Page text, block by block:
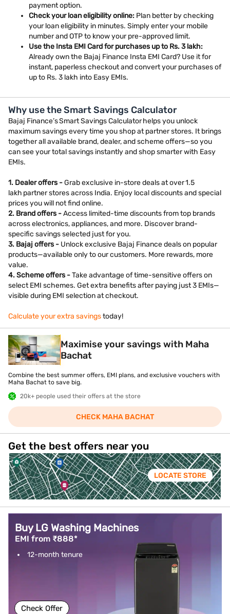
payment option.
Check your loan eligibility online: Plan better by checking
your loan eligibility in minutes. Simply enter your mobile
number and OTP to know your pre-approved limit.
Use the Insta EMI Card for purchases up to Rs. 3 lakh:
Already own the Bajaj Finance Insta EMI Card? Use it for
instant, paperless checkout and convert your purchases of
up to Rs. 3 lakh into Easy EMIs.
Why use the Smart Savings Calculator
Bajaj Finance’s Smart Savings Calculator helps you unlock
maximum savings every time you shop at partner stores. It brings
together all available brand, dealer, and scheme offers—so you
can see your total savings instantly and shop smarter with Easy
EMIs.
1. Dealer offers -Grab exclusive in-store deals at over 1.5
lakh partner stores across India. Enjoy local discounts and special
prices you will not find online.
2. Brand offers -Access limited-time discounts from top brands
across electronics, appliances, and more. Discover brand-
specific savings selected just for you.
3. Bajaj offers - Unlock exclusive Bajaj Finance deals on popular
products—available only to our customers. More rewards, more
value.
4. Scheme offers -Take advantage of time-sensitive offers on
select EMI schemes. Get extra benefits after paying just 3 EMIs—
visible during EMI selection at checkout.
Calculate your extra savingstoday!
Maximise your savings with Maha
Bachat
Combine the best summer offers, EMI plans, and exclusive vouchers with
Maha Bachat to save big.
20k+ people used their offers at the store
CHECK MAHA BACHAT
Get the best offers near you
LOCATE STORE
Buy LG Washing Machines
EMI from ₹888*
12-month tenure
Check Offer